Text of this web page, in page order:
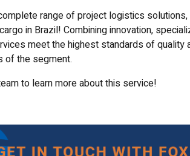
range of project logistics
in Brazil! Combining innovation,
meet the highest standards of quality
of the segment.
to learn more about this service!